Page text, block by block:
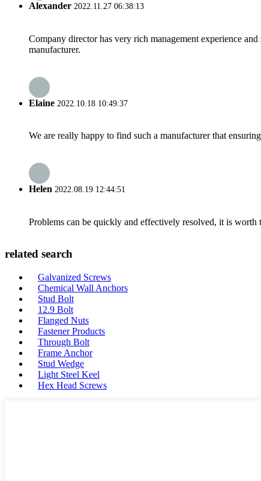
Alexander 2022.11.27 06:38:13
Company director has very rich management experience
manufacturer.
Elaine 2022.10.18 10:49:37
We are really happy to find such a manufacturer that
Helen 2022.08.19 12:44:51
Problems can be quickly and effectively resolved, it is worth
related search
Galvanized Screws
Chemical Wall Anchors
Stud Bolt
12.9 Bolt
Flanged Nuts
Fastener Products
Through Bolt
Frame Anchor
Stud Wedge
Light Steel Keel
Hex Head Screws